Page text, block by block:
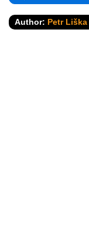
Author: Petr Liška